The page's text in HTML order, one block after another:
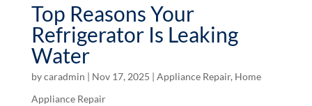
Top Reasons Your
Refrigerator Is Leaking
Water
bycaradmin | Nov 17, 2025 | Appliance Repair, Home
Appliance Repair